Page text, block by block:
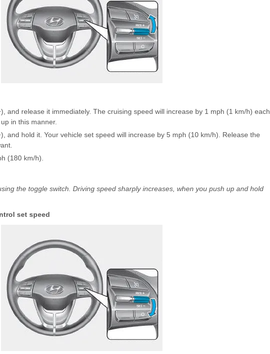
and release it immediately. The cruising speed will increase by 1 mph (1 km/h) each
in this manner.
and hold it. Your vehicle set speed will increase by 5 mph (10 km/h). Release the
(180 km/h).
the toggle switch. Driving speed sharply increases, when you push up and hold
set speed